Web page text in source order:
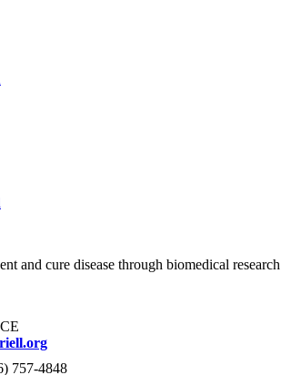
and cure disease through biomedical
757-4848